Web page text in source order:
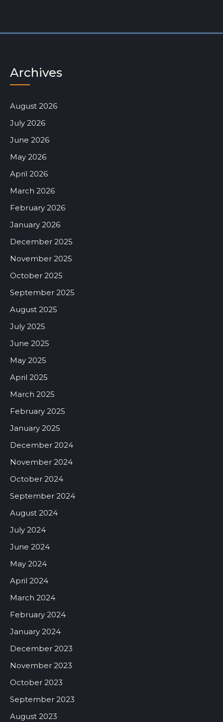
Archives
August 2026
July 2026
June 2026
May 2026
April 2026
March 2026
February 2026
January 2026
December 2025
November 2025
October 2025
September 2025
August 2025
July 2025
June 2025
May 2025
April 2025
March 2025
February 2025
January 2025
December 2024
November 2024
October 2024
September 2024
August 2024
July 2024
June 2024
May 2024
April 2024
March 2024
February 2024
January 2024
December 2023
November 2023
October 2023
September 2023
August 2023